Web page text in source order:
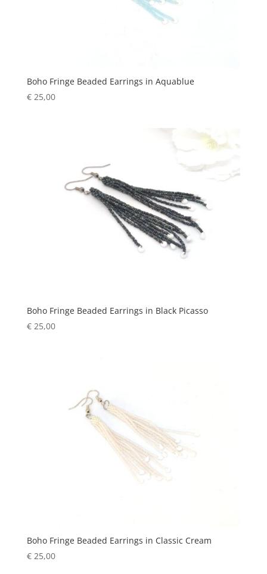
Boho Fringe Beaded Earrings in Aquablue
€25,00
Boho Fringe Beaded Earrings in Black Picasso
€25,00
Boho Fringe Beaded Earrings in Classic Cream
€25,00